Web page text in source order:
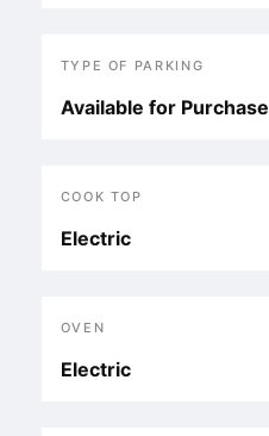
TYPE OF PARKING
Available for Purchase
COOK TOP
Electric
OVEN
Electric